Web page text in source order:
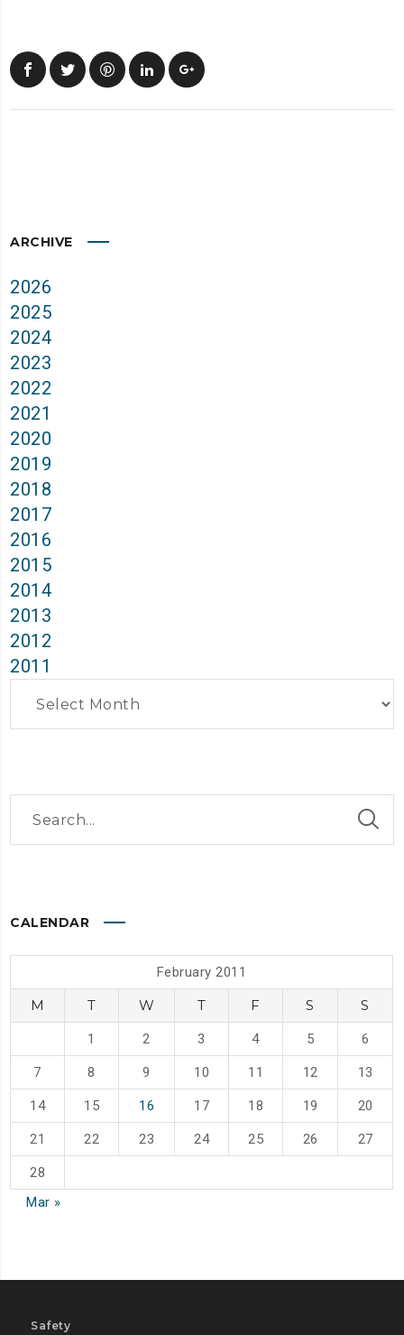
ARCHIVE
2026
2025
2024
2023
2022
2021
2020
2019
2018
2017
2016
2015
2014
2013
2012
2011
CALENDAR
February 2011
M T W T F S S
1 2 3 4 5 6
7 8 9 10 11 12 13
14 15 16 17 18 19 20
21 22 23 24 25 26 27
28
Mar »
Safety